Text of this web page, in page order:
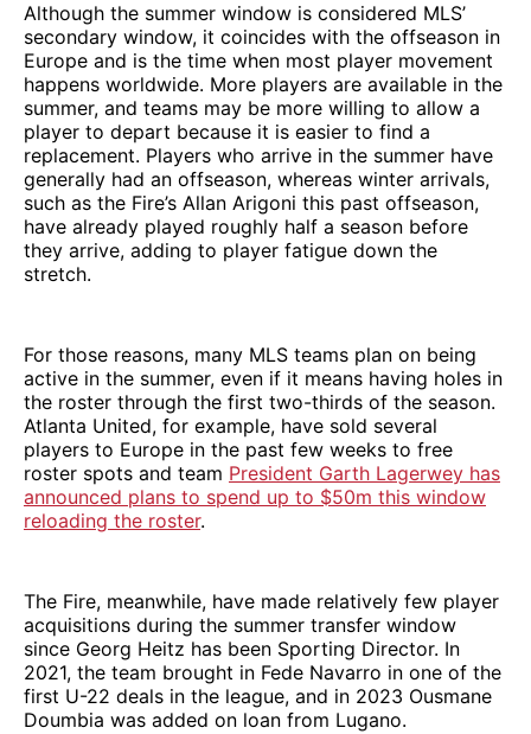
Although the summer window is considered MLS’
secondary window, it coincides with the offseason in
Europe and is the time when most player movement
happens worldwide. More players are available in the
summer, and teams may be more willing to allow a
player to depart because it is easier to find a
replacement. Players who arrive in the summer have
generally had an offseason, whereas winter arrivals,
such as the Fire’s Allan Arigoni this past offseason,
have already played roughly half a season before
they arrive, adding to player fatigue down the
stretch.
For those reasons, many MLS teams plan on being
active in the summer, even if it means having holes in
the roster through the first two-thirds of the season.
Atlanta United, for example, have sold several
players to Europe in the past few weeks to free
roster spots and team President Garth Lagerwey has
announced plans to spend up to $50m this window
reloading the roster.
The Fire, meanwhile, have made relatively few player
acquisitions during the summer transfer window
since Georg Heitz has been Sporting Director. In
2021, the team brought in Fede Navarro in one of the
first U-22 deals in the league, and in 2023 Ousmane
Doumbia was added on loan from Lugano.